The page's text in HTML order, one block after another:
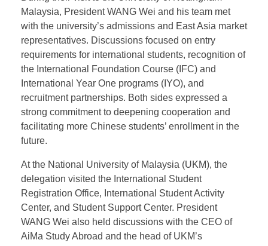
Strengthening Collaboration
with Malaysian Universities
During their visit to the University of Nottingham
Malaysia, President WANG Wei and his team met
with the university’s admissions and East Asia market
representatives. Discussions focused on entry
requirements for international students, recognition of
the International Foundation Course (IFC) and
International Year One programs (IYO), and
recruitment partnerships. Both sides expressed a
strong commitment to deepening cooperation and
facilitating more Chinese students’ enrollment in the
future.
At the National University of Malaysia (UKM), the